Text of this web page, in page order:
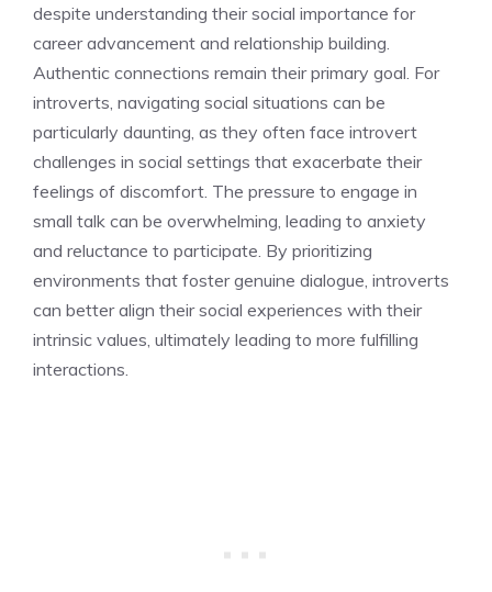
despite understanding their social importance for
career advancement and relationship building.
Authentic connections remain their primary goal. For
introverts, navigating social situations can be
particularly daunting, as they often face introvert
challenges in social settings that exacerbate their
feelings of discomfort. The pressure to engage in
small talk can be overwhelming, leading to anxiety
and reluctance to participate. By prioritizing
environments that foster genuine dialogue, introverts
can better align their social experiences with their
intrinsic values, ultimately leading to more fulfilling
interactions.